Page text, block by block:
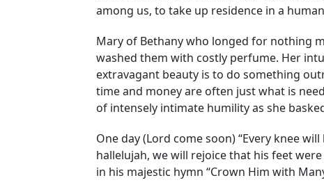
among us, to take up residence in a
Mary of Bethany who longed for nothing
washed them with costly perfume. Her
extravagant beauty is to do something
time and money are often just what is
of intensely intimate humility as she
One day (Lord come soon) “Every knee
hallelujah, we will rejoice that his feet
in his majestic hymn “Crown Him with